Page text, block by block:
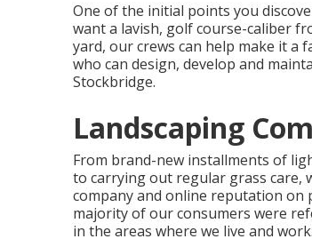
One of the initial points you
want a lavish, golf course-caliber
yard, our crews can help make it a
who can design, develop and
Stockbridge.
Landscaping
From brand-new installments of
to carrying out regular grass care,
company and online reputation on
majority of our consumers were
in the areas where we live and work.